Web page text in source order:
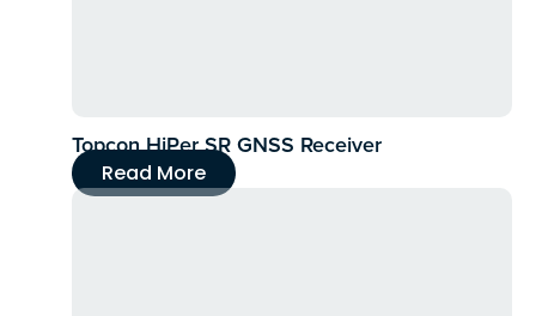
Topcon HiPer SR GNSS Receiver
Read More